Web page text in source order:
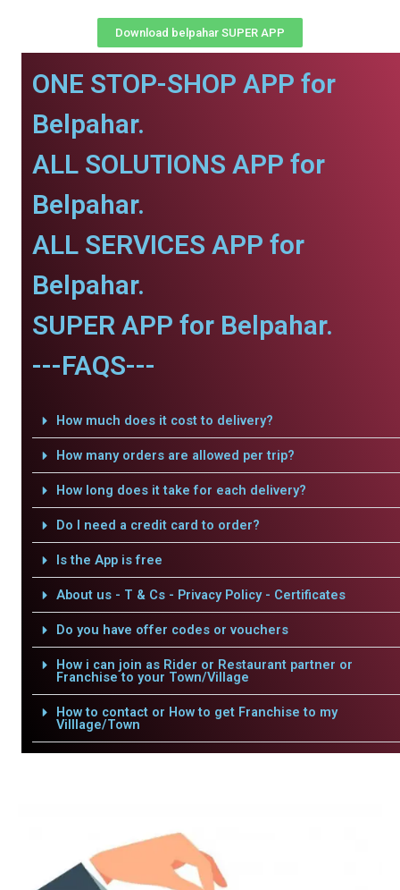
Download belpahar SUPER APP
ONE STOP-SHOP APP for
Belpahar.
ALL SOLUTIONS APP for
Belpahar.
ALL SERVICES APP for
Belpahar.
SUPER APP for Belpahar.
---FAQS---
How much does it cost to delivery?
How many orders are allowed per trip?
How long does it take for each delivery?
Do I need a credit card to order?
Is the App is free
About us - T & Cs - Privacy Policy - Certificates
Do you have offer codes or vouchers
How i can join as Rider or Restaurant partner or
Franchise to your Town/Village
How to contact or How to get Franchise to my
Villlage/Town